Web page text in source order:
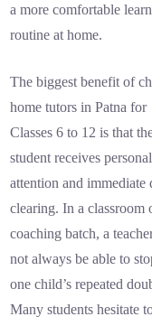
a more comfortable
routine at home.
The biggest benefit of
home tutors in Patna for
Classes 6 to 12 is that
student receives personal
attention and immediate
clearing. In a classroom
coaching batch, a
not always be able to
one child’s repeated
Many students hesitate